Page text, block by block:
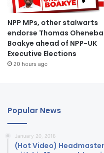
NPP MPs, other stalwarts
endorse Thomas Oheneba
Boakye ahead of NPP-UK
Executive Elections
20 hours ago
Popular News
January 20, 2018
(Hot Video)